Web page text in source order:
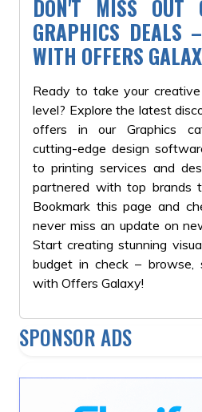
DON'T MISS OUT
GRAPHICS DEALS
WITH OFFERS
Ready to take your
level? Explore the latest
offers in our Graphics
cutting-edge design
to printing services and
partnered with top brands
Bookmark this page and
never miss an update on
Start creating stunning
budget in check – browse,
with Offers Galaxy!
SPONSOR ADS